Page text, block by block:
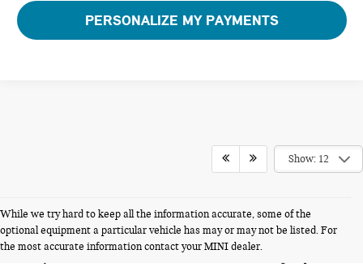
PERSONALIZE MY PAYMENTS
Show: 12
While we try hard to keep all the information accurate, some of the
optional equipment a particular vehicle has may or may not be listed. For
the most accurate information contact your MINI dealer.
FERMAN INTERNET PRICING POLICY.
Vehicle prices listed are plus tax, tag and title. Total Price includes a pre-